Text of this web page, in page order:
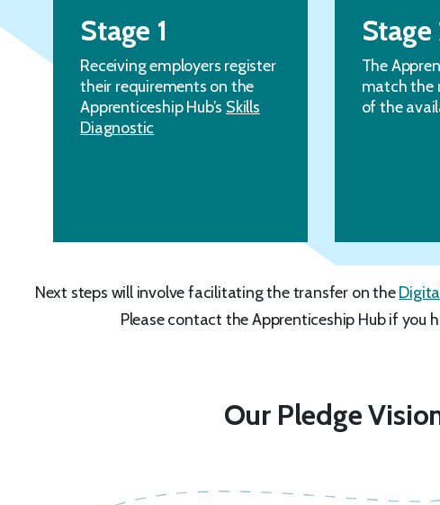
Stage 1
Receiving employers register
their requirements on the
Apprenticeship Hub’s Skills
Diagnostic
Stage
The
match the
of the
Next steps will involve facilitating the transfer on the
Please contact the Apprenticeship Hub if you
Our Pledge